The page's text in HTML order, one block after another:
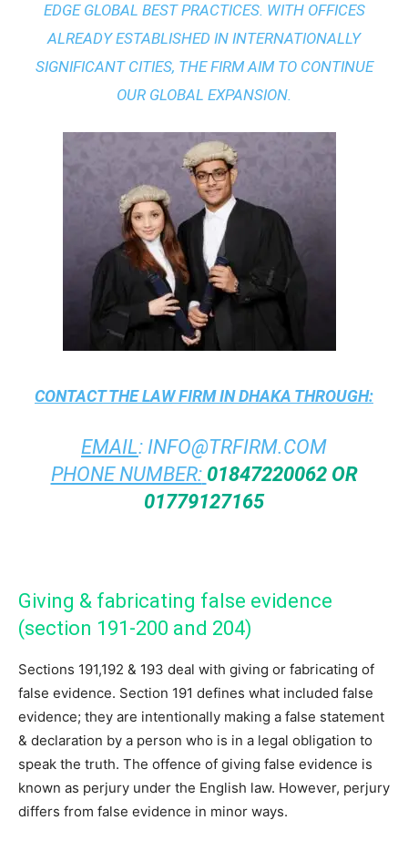
EDGE GLOBAL BEST PRACTICES. WITH OFFICES
ALREADY ESTABLISHED IN INTERNATIONALLY
SIGNIFICANT CITIES, THE FIRM AIM TO CONTINUE
OUR GLOBAL EXPANSION.
CONTACT THELAW FIRM IN DHAKA THROUGH:
EMAIL: INFO@TRFIRM.COM
PHONE NUMBER: 01847220062 OR
01779127165
Giving & fabricating false evidence
(section 191-200 and 204)
Sections 191,192 & 193 deal with giving or fabricating of
false evidence. Section 191 defines what included false
evidence; they are intentionally making a false statement
& declaration by a person who is in a legal obligation to
speak the truth. The offence of giving false evidence is
known as perjury under the English law. However, perjury
differs from false evidence in minor ways.